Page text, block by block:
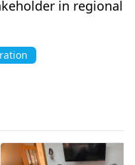
in regional